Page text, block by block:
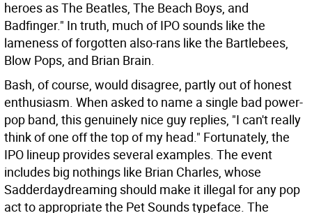
heroes as The Beatles, The Beach Boys, and
Badfinger." In truth, much of IPO sounds like the
lameness of forgotten also-rans like the Bartlebees,
Blow Pops, and Brian Brain.
Bash, of course, would disagree, partly out of honest
enthusiasm. When asked to name a single bad power-
pop band, this genuinely nice guy replies, "I can't really
think of one off the top of my head." Fortunately, the
IPO lineup provides several examples. The event
includes big nothings like Brian Charles, whose
Sadderdaydreaming should make it illegal for any pop
act to appropriate the Pet Sounds typeface. The